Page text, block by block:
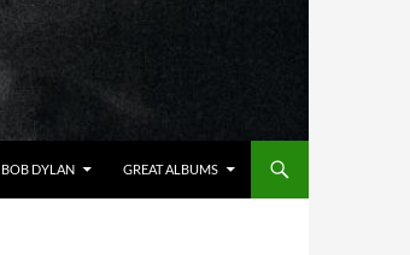
BOB DYLAN GREAT ALBUMS